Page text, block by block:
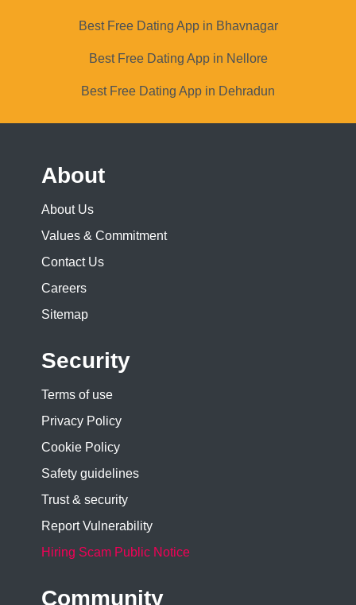
Best Free Dating App in Bhavnagar
Best Free Dating App in Nellore
Best Free Dating App in Dehradun
About
About Us
Values & Commitment
Contact Us
Careers
Sitemap
Security
Terms of use
Privacy Policy
Cookie Policy
Safety guidelines
Trust & security
Report Vulnerability
Hiring Scam Public Notice
Community